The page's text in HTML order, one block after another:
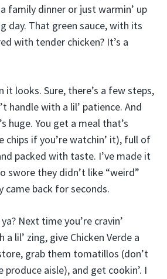
family dinner or just warmin’ up
day. That green sauce, with its
with tender chicken? It’s a
it looks. Sure, there’s a few steps,
handle with a lil’ patience. And
huge. You get a meal that’s
chips if you’re watchin’ it), full of
packed with taste. I’ve made it
swore they didn’t like “weird”
came back for seconds.
Next time you’re cravin’
lil’ zing, give Chicken Verde a
grab them tomatillos (don’t
produce aisle), and get cookin’. I